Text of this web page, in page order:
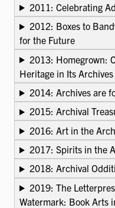
2011: Celebrating
2012: Boxes to
for the Future
2013: Homegrown:
Heritage in Its
2014: Archives are
2015: Archival
2016: Art in the
2017: Spirits in the
2018: Archival
2019: The
Watermark: Book Arts